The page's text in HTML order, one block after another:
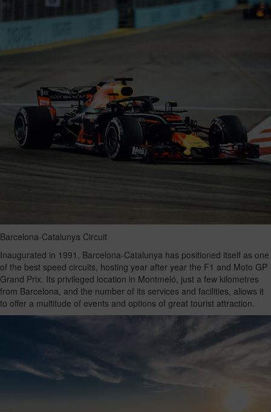
Barcelona-Catalunya Circuit
Inaugurated in 1991, Barcelona-Catalunya has positioned itself as one
of the best speed circuits, hosting year after year the F1 and Moto GP
Grand Prix. Its privileged location in Montmeló, just a few kilometres
from Barcelona, and the number of its services and facilities, allows it
to offer a multitude of events and options of great tourist attraction.